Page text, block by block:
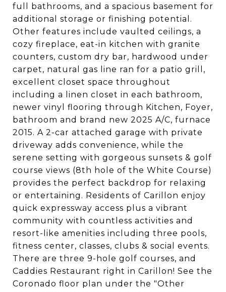
full bathrooms, and a spacious basement for
additional storage or finishing potential.
Other features include vaulted ceilings, a
cozy fireplace, eat-in kitchen with granite
counters, custom dry bar, hardwood under
carpet, natural gas line ran for a patio grill,
excellent closet space throughout
including a linen closet in each bathroom,
newer vinyl flooring through Kitchen, Foyer,
bathroom and brand new 2025 A/C, furnace
2015. A 2-car attached garage with private
driveway adds convenience, while the
serene setting with gorgeous sunsets & golf
course views (8th hole of the White Course)
provides the perfect backdrop for relaxing
or entertaining. Residents of Carillon enjoy
quick expressway access plus a vibrant
community with countless activities and
resort-like amenities including three pools,
fitness center, classes, clubs & social events.
There are three 9-hole golf courses, and
Caddies Restaurant right in Carillon! See the
Coronado floor plan under the "Other